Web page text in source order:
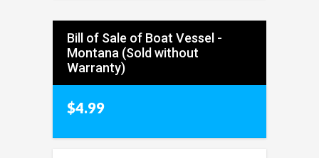
Bill of Sale of Boat Vessel -
Montana (Sold without
Warranty)
$4.99